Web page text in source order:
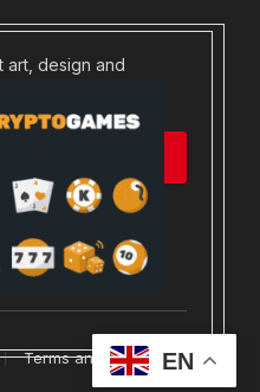
art, design and
Terms and Conditions
EN